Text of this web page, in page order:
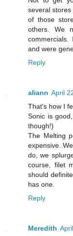
several
of those
others. We
and were
Reply
aliann April
That's how I
Sonic is
though!)
The Melting
expensive.
do, we
course, filet
should
has one.
Reply
Meredith